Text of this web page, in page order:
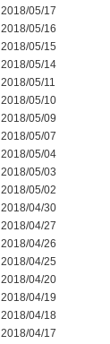
2018/05/17
2018/05/16
2018/05/15
2018/05/14
2018/05/11
2018/05/10
2018/05/09
2018/05/07
2018/05/04
2018/05/03
2018/05/02
2018/04/30
2018/04/27
2018/04/26
2018/04/25
2018/04/20
2018/04/19
2018/04/18
2018/04/17